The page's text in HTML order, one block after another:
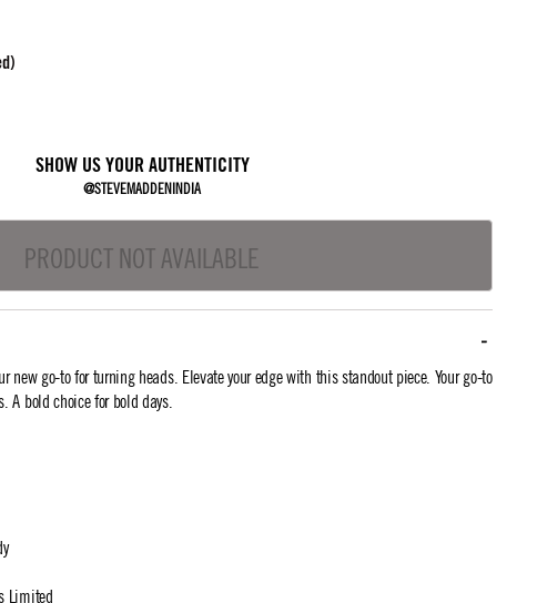
SHOW US YOUR AUTHENTICITY
@STEVEMADDENINDIA
PRODUCT NOT AVAILABLE
new go-to for turning heads. Elevate your edge with this standout piece. Your go-to
A bold choice for bold days.
Limited